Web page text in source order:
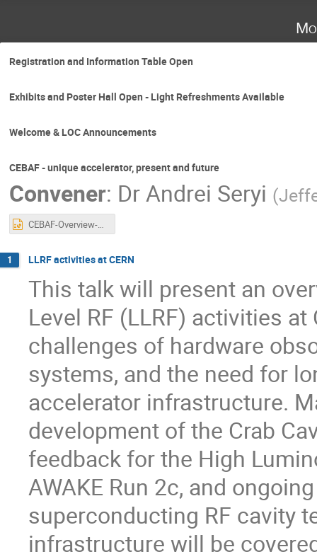
Registration and Information Table Open
Exhibits and Poster Hall Open - Light Refreshments Available
Welcome & LOC Announcements
CEBAF - unique accelerator, present and future
Convener: DrAndrei Seryi (
CEBAF-Overview-LLRF-2025-Seryi-r2.pptx
1 LLRF activities at CERN
This talk will present an
Level RF (LLRF) activities
challenges of hardware
systems, and the need for
accelerator infrastructure.
development of the Crab
feedback for the High
AWAKE Run 2c, and
superconducting RF cavity
infrastructure will be